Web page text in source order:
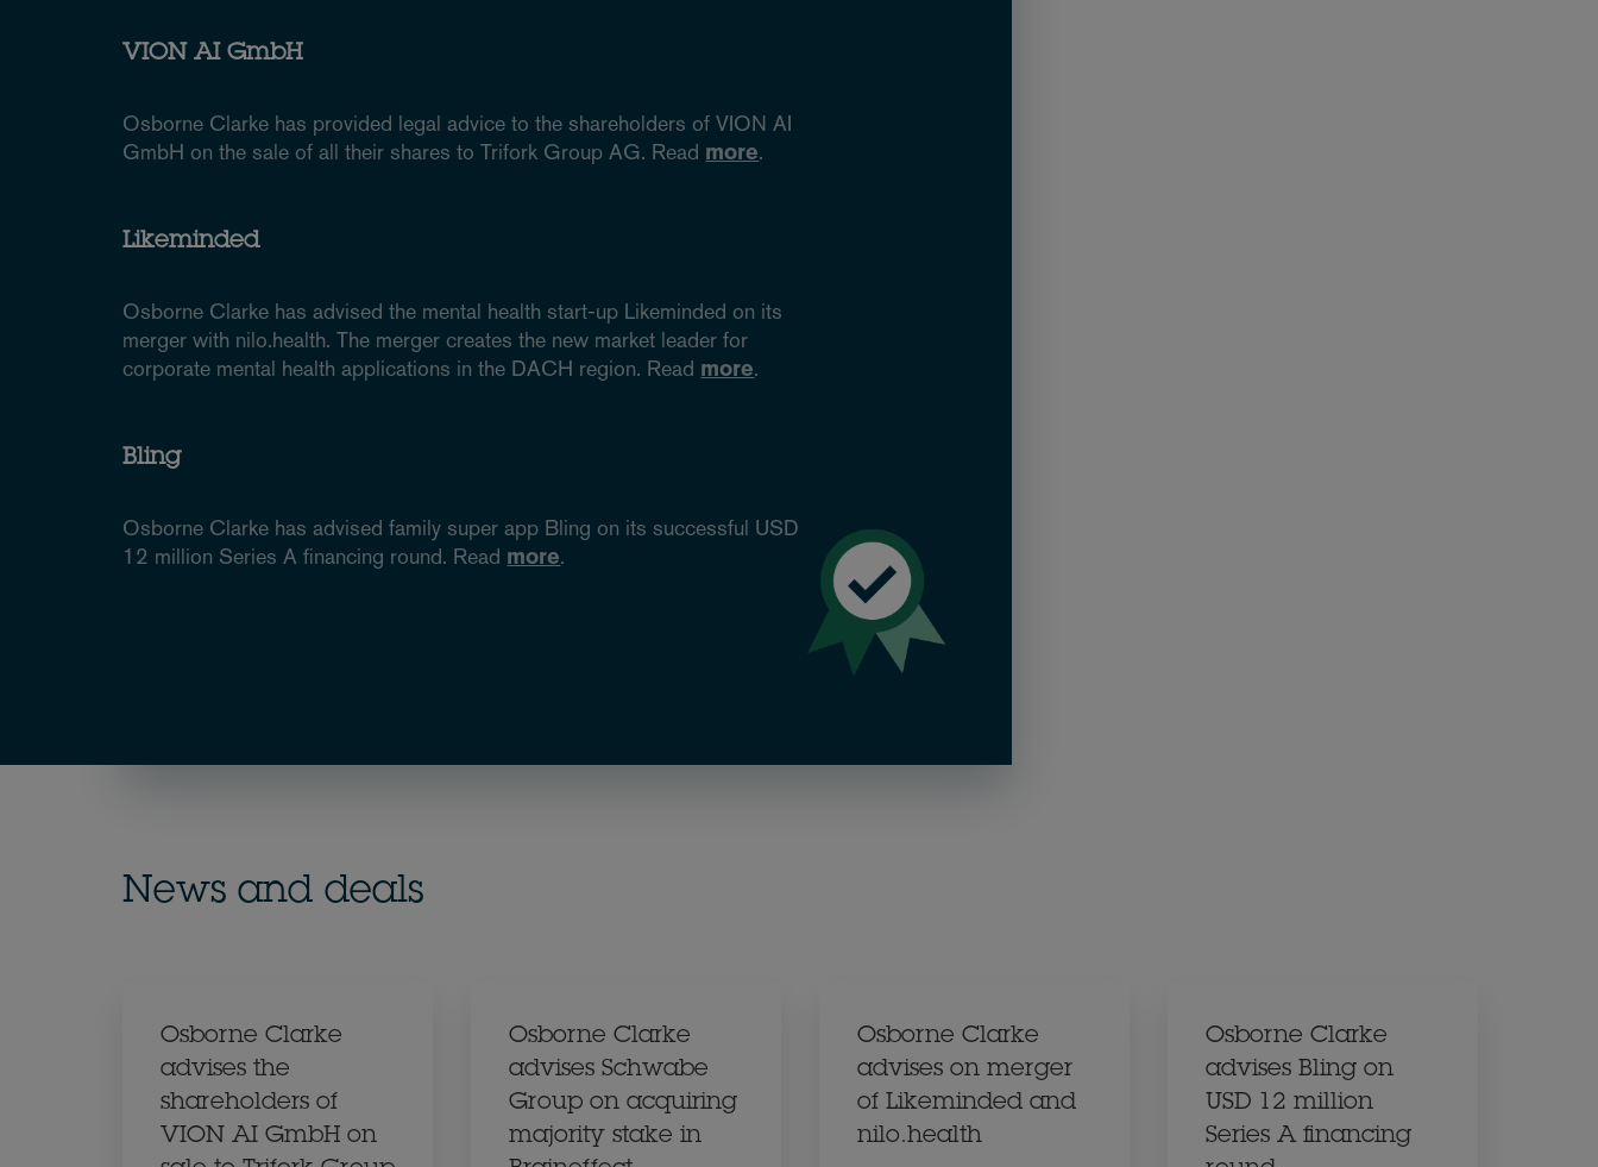
VION AI GmbH
Osborne Clarke has provided legal advice to the shareholders of VION AI
GmbH on the sale of all their shares to Trifork Group AG. Read more.
Likeminded
Osborne Clarke has advised the mental health start-up Likeminded on its
merger with nilo.health. The merger creates the new market leader for
corporate mental health applications in the DACH region. Read more.
Bling
Osborne Clarke has advised family super app Bling on its successful USD
12 million Series A financing round. Read more.
News and deals
Osborne Clarke
advises the
shareholders of
VION AI GmbH on
Osborne Clarke
advises Schwabe
Group on acquiring
majority stake in
Osborne Clarke
advises on merger
of Likeminded and
nilo.health
Osborne Clarke
advises Bling on
USD 12 million
Series A financing